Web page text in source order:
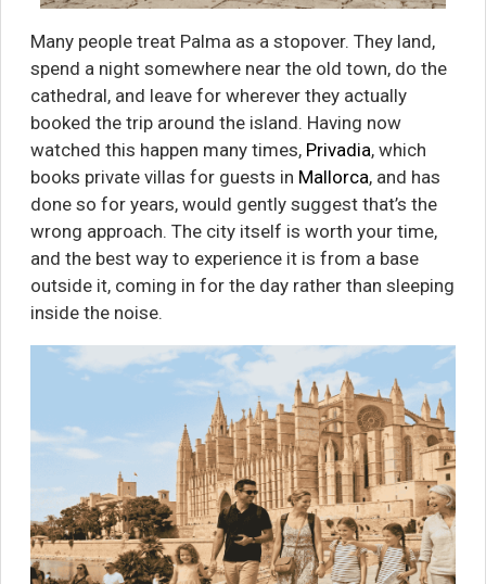
Many people treat Palma as a stopover. They land,
spend a night somewhere near the old town, do the
cathedral, and leave for wherever they actually
booked the trip around the island. Having now
watched this happen many times, Privadia, which
books private villas for guests in Mallorca, and has
done so for years, would gently suggest that’s the
wrong approach. The city itself is worth your time,
and the best way to experience it is from a base
outside it, coming in for the day rather than sleeping
inside the noise.